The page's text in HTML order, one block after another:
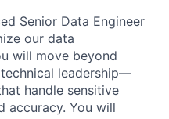
Senior Data Engineer
our data
will move beyond
leadership—
handle sensitive
accuracy. You will